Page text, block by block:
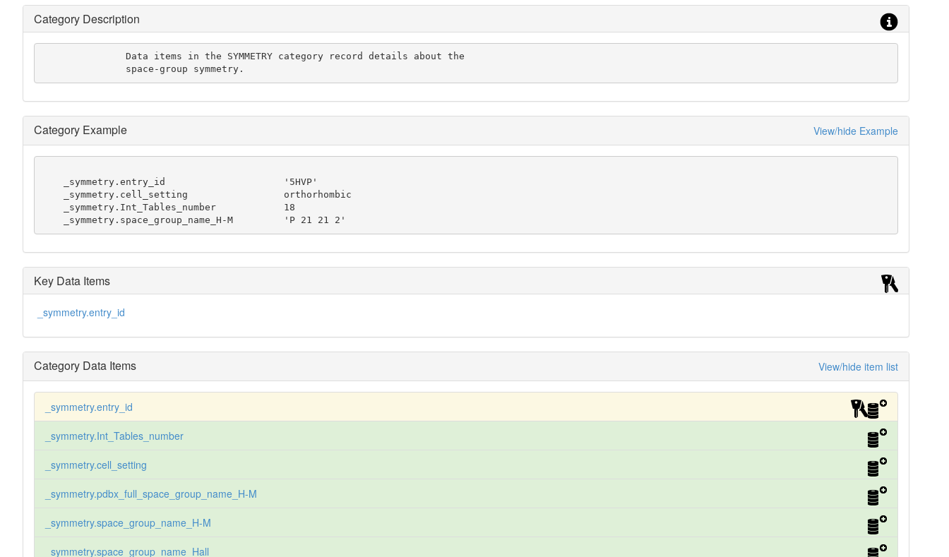
Category Description
               Data items in the SYMMETRY category record details about the
               space-group symmetry.
Category Example View/hide Example
    _symmetry.space_group_name_H-M         'P 21 21 2'
Key Data Items
_symmetry.entry_id
Category Data Items View/hide item list
_symmetry.entry_id
_symmetry.Int_Tables_number
_symmetry.cell_setting
_symmetry.pdbx_full_space_group_name_H-M
_symmetry.space_group_name_H-M
_symmetry.space_group_name_Hall